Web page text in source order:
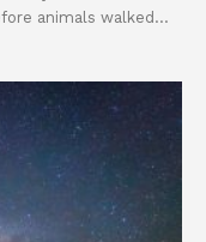
animals walked...